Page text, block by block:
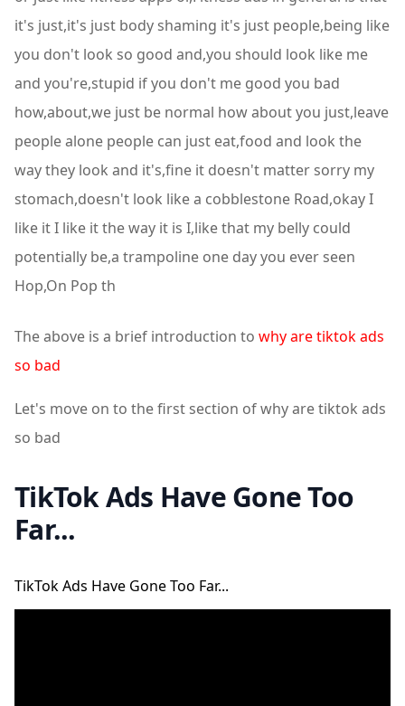
it's just,it's just body shaming it's just people,being like
you don't look so good and,you should look like me
and you're,stupid if you don't me good you bad
how,about,we just be normal how about you just,leave
people alone people can just eat,food and look the
way they look and it's,fine it doesn't matter sorry my
stomach,doesn't look like a cobblestone Road,okay I
like it I like it the way it is I,like that my belly could
potentially be,a trampoline one day you ever seen
Hop,On Pop th
The above is a brief introduction to why are tiktok ads
so bad
Let's move on to the first section of why are tiktok ads
so bad
TikTok Ads Have Gone Too
Far...
TikTok Ads Have Gone Too Far...